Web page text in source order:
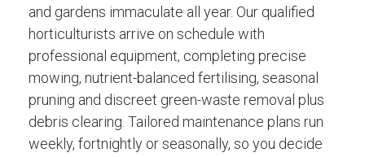
and gardens immaculate all year. Our qualified
horticulturists arrive on schedule with
professional equipment, completing precise
mowing, nutrient-balanced fertilising, seasonal
pruning and discreet green-waste removal plus
debris clearing. Tailored maintenance plans run
weekly, fortnightly or seasonally, so you decide